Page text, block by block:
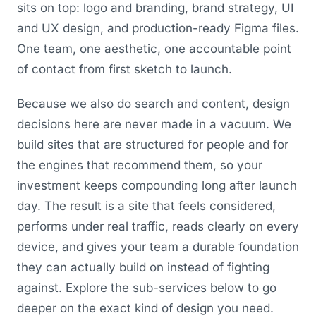
sits on top: logo and branding, brand strategy, UI
and UX design, and production-ready Figma files.
One team, one aesthetic, one accountable point
of contact from first sketch to launch.
Because we also do search and content, design
decisions here are never made in a vacuum. We
build sites that are structured for people and for
the engines that recommend them, so your
investment keeps compounding long after launch
day. The result is a site that feels considered,
performs under real traffic, reads clearly on every
device, and gives your team a durable foundation
they can actually build on instead of fighting
against. Explore the sub-services below to go
deeper on the exact kind of design you need.